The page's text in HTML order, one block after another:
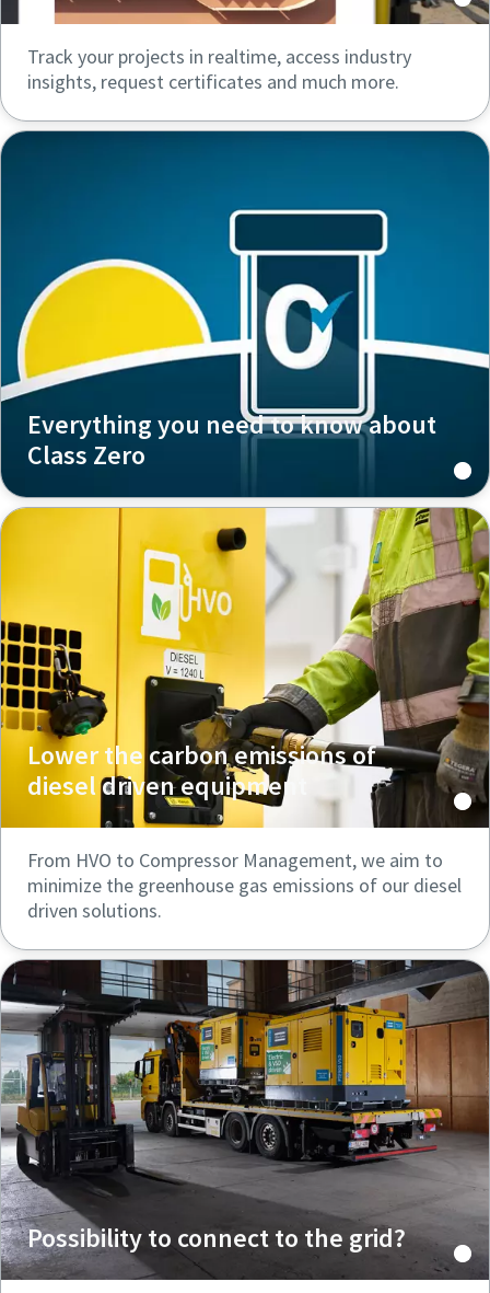
Track your projects in realtime, access industry
insights, request certificates and much more.
Everything you need to know about
Class Zero
Lower the carbon emissions of
diesel driven equipment
From HVO to Compressor Management, we aim to
minimize the greenhouse gas emissions of our diesel
driven solutions.
Possibility to connect to the grid?